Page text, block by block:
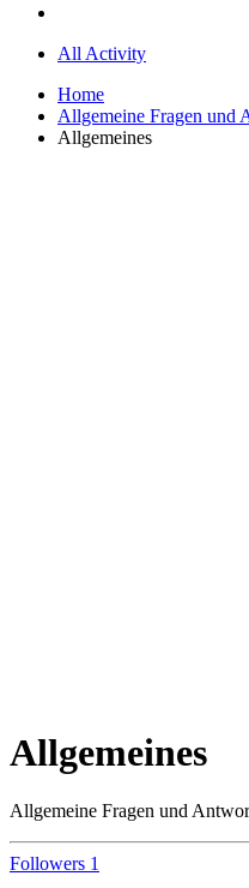
All Activity
Home
Allgemeine Fragen und
Allgemeines
Allgemeines
Allgemeine Fragen und
Followers 1